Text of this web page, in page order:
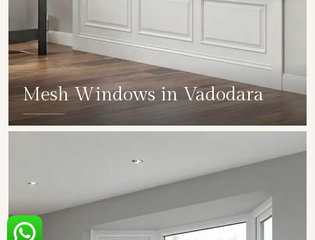
Mesh Windows in Vadodara